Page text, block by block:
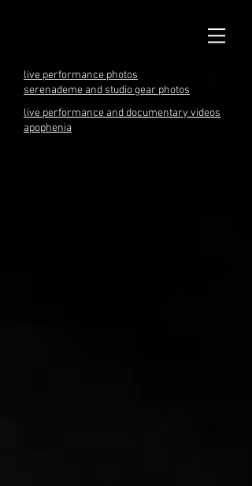
live performance photos
serenademe and studio gear photos
live performance and documentary videos
apophenia